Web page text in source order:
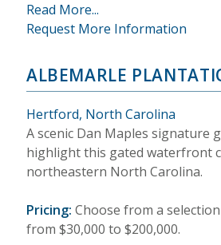
Read More...
Request More Information
ALBEMARLE
Hertford, North Carolina
A scenic Dan Maples signature
highlight this gated waterfront
northeastern North Carolina.
Pricing: Choose from a
from $30,000 to $200,000.